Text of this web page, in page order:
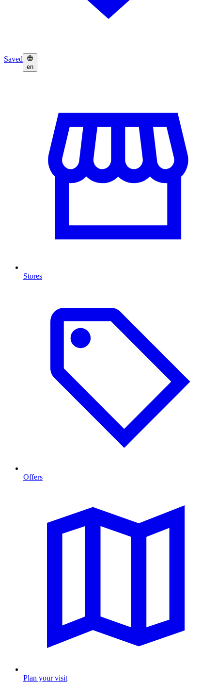
Saved
en
Stores
Offers
Plan your visit